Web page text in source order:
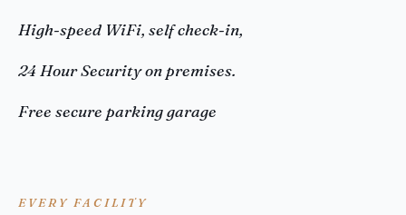
High-speed WiFi, self check-in,
24 Hour Security on premises.
Free secure parking garage
EVERY FACILITY